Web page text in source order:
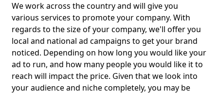
We work across the country and will give you
various services to promote your company. With
regards to the size of your company, we'll offer you
local and national ad campaigns to get your brand
noticed. Depending on how long you would like your
ad to run, and how many people you would like it to
reach will impact the price. Given that we look into
your audience and niche completely, you may be